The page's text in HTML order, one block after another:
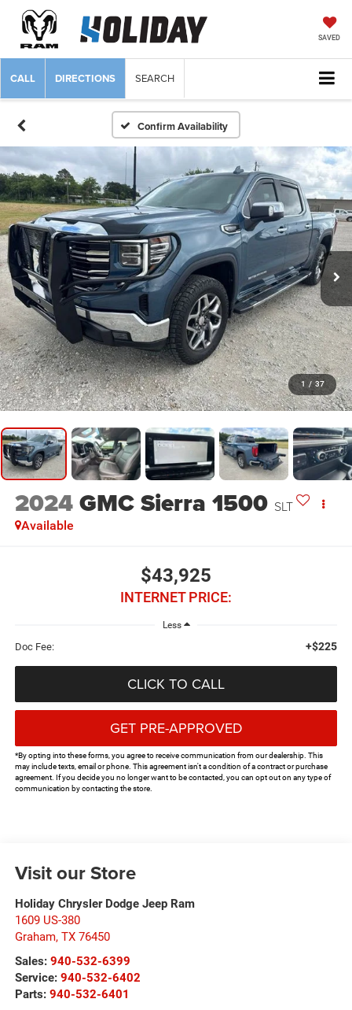
SAVED
CALL DIRECTIONS SEARCH
Confirm Availability
1 / 37
2024GMC Sierra 1500 SLT
Available
$43,925
INTERNET PRICE:
Less
Doc Fee: +$225
CLICK TO CALL
GET PRE-APPROVED
*By opting into these forms, you agree to receive communication from our dealership. This
may include texts, email or phone. This agreement isn't a condition of a contract or purchase
agreement. If you decide you no longer want to be contacted, you can opt out on any type of
communication by contacting the store.
Visit our Store
Holiday Chrysler Dodge Jeep Ram
1609 US-380
Graham, TX 76450
Sales: 940-532-6399
Service: 940-532-6402
Parts: 940-532-6401